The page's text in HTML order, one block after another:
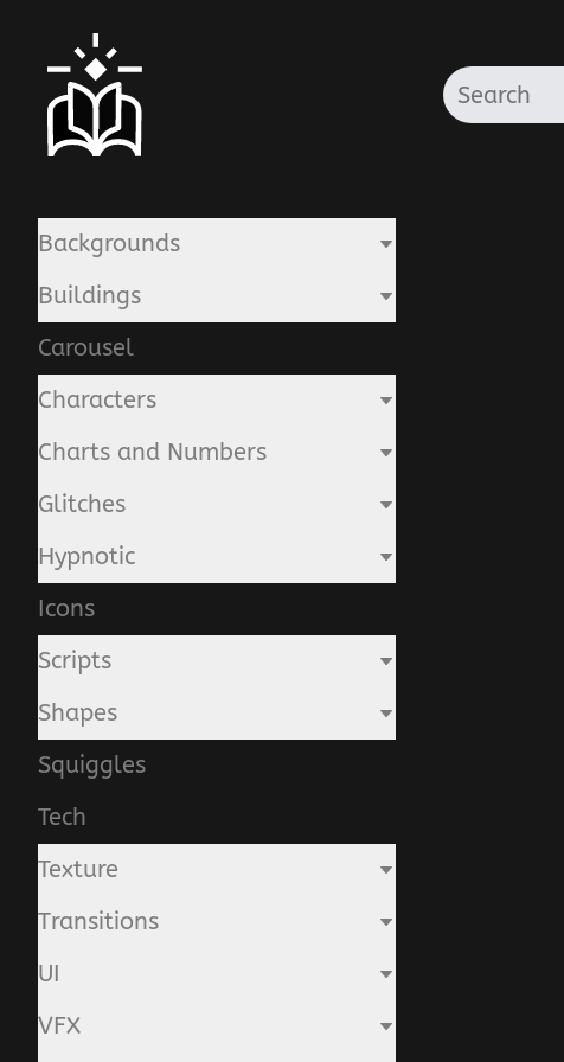
Backgrounds
Buildings
Carousel
Characters
Charts and Numbers
Glitches
Hypnotic
Icons
Scripts
Shapes
Squiggles
Tech
Texture
Transitions
UI
VFX